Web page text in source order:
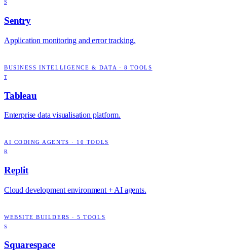
S
Sentry
Application monitoring and error tracking.
BUSINESS INTELLIGENCE & DATA · 8 TOOLS
T
Tableau
Enterprise data visualisation platform.
AI CODING AGENTS · 10 TOOLS
R
Replit
Cloud development environment + AI agents.
WEBSITE BUILDERS ·5 TOOLS
S
Squarespace